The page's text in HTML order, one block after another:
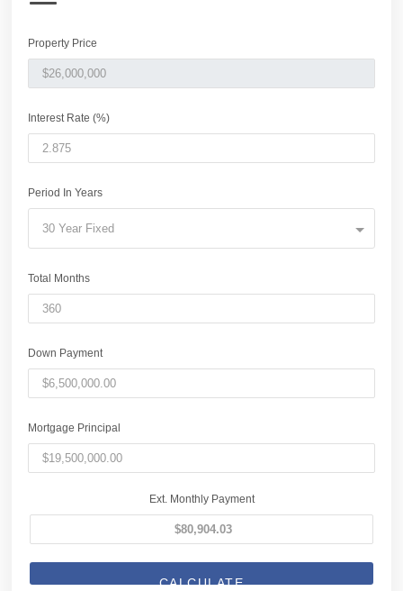
Property Price
Interest Rate (%)
Period In Years
30 Year Fixed
Total Months
Down Payment
Mortgage Principal
Ext. Monthly Payment
CALCULATE